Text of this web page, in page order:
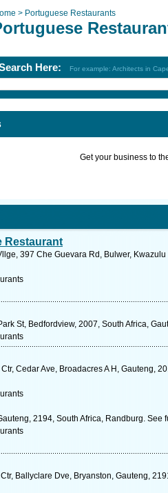
> Portuguese Restaurants
Here: For example: Architects in
Get your business to
Restaurant
397 Che Guevara Rd, Bulwer,
St, Bedfordview, 2007, South Africa,
Cedar Ave, Broadacres A H, Gauteng,
2194, South Africa, Randburg. See
Ballyclare Dve, Bryanston, Gauteng,